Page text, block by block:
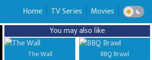
Home TV Series Movies
You may also like
The Wall
BBQ Brawl